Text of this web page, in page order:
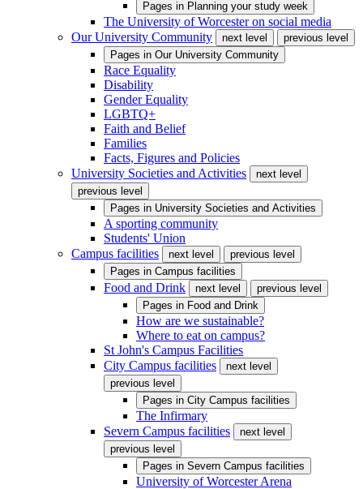
Pages in Planning your study week
The University of Worcester on social media
Our University Community
next level
previous level
Pages in Our University Community
Race Equality
Disability
Gender Equality
LGBTQ+
Faith and Belief
Families
Facts, Figures and Policies
University Societies and Activities
next level
previous level
Pages in University Societies and Activities
A sporting community
Students' Union
Campus facilities
next level
previous level
Pages in Campus facilities
Food and Drink next level
previous level
Pages in Food and Drink
How are we sustainable?
Where to eat on campus?
St John's Campus Facilities
City Campus facilities
next level
previous level
Pages in City Campus facilities
The Infirmary
Severn Campus facilities
next level
previous level
Pages in Severn Campus facilities
University of Worcester Arena